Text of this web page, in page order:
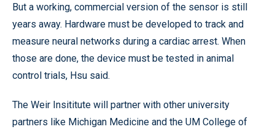
But a working, commercial version of the sensor is still
years away. Hardware must be developed to track and
measure neural networks during a cardiac arrest. When
those are done, the device must be tested in animal
control trials, Hsu said.
The Weir Insititute will partner with other university
partners like Michigan Medicine and the UM College of